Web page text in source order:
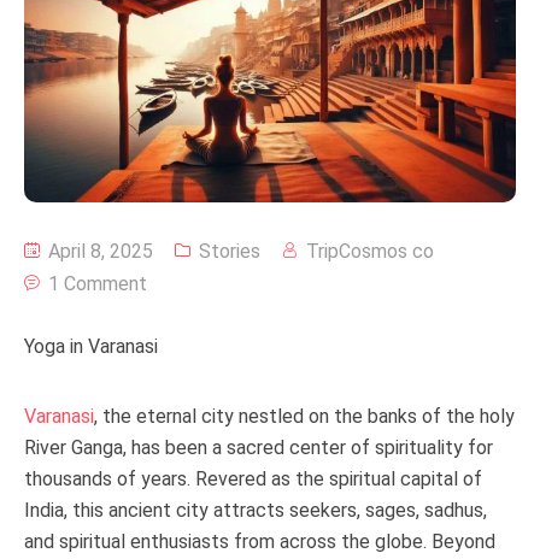
April 8, 2025 Stories
TripCosmos co
1 Comment
Yoga in Varanasi
Varanasi, the eternal city nestled on the banks of the holy
River Ganga, has been a sacred center of spirituality for
thousands of years. Revered as the spiritual capital of
India, this ancient city attracts seekers, sages, sadhus,
and spiritual enthusiasts from across the globe. Beyond